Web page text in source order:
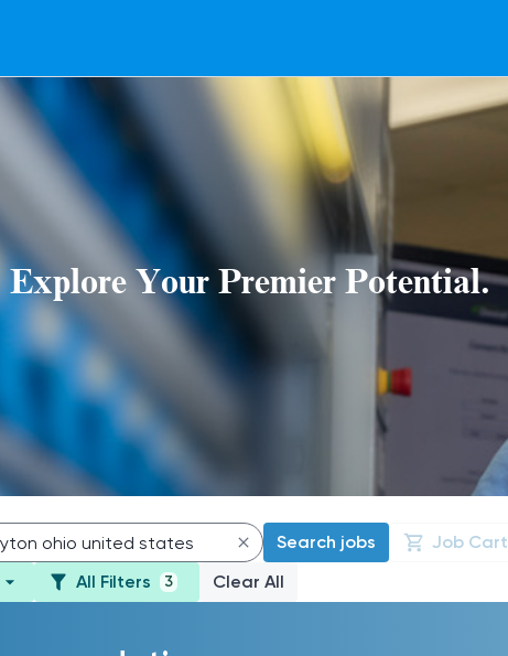
Explore Your Premier Potential.
Search jobs Job Cart
All Filters 3 Clear All